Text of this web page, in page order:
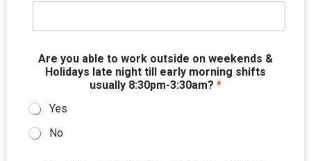
Are you able to work outside on weekends &
Holidays late night till early morning shifts
usually 8:30pm-3:30am? *
Yes
No